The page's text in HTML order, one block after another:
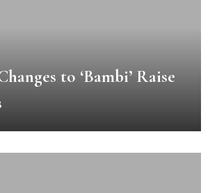
to ‘Bambi’ Raise